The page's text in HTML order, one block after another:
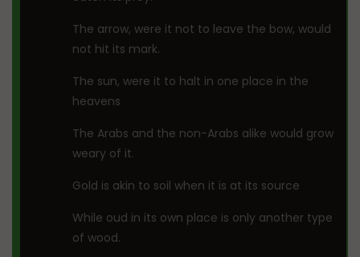
The arrow, were it not to leave the bow, would
not hit its mark.
The sun, were it to halt in one place in the
heavens
The Arabs and the non-Arabs alike would grow
weary of it.
Gold is akin to soil when it is at its source
While oud in its own place is only another type
of wood.